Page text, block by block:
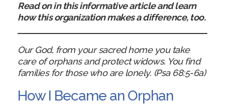
Read on in this informative article and learn
how this organization makes a difference, too.
Our God, from your sacred home you take
care of orphans and protect widows. You find
families for those who are lonely. (Psa 68:5-6a)
How I Became an Orphan